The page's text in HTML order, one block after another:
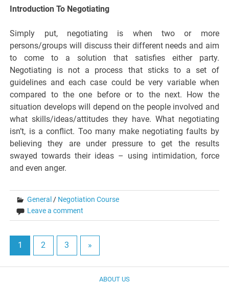
Introduction To Negotiating
Simply put, negotiating is when two or more
persons/groups will discuss their different needs and aim
to come to a solution that satisfies either party.
Negotiating is not a process that sticks to a set of
guidelines and each case could be very variable when
compared to the one before or to the next. How the
situation develops will depend on the people involved and
what skills/ideas/attitudes they have. What negotiating
isn’t, is a conflict. Too many make negotiating faults by
believing they are under pressure to get the results
swayed towards their ideas – using intimidation, force
and even anger.
General / Negotiation Course
Leave a comment
1 2 3 »
ABOUT US